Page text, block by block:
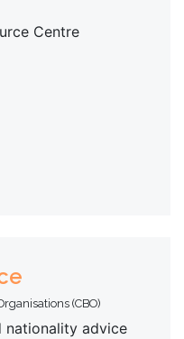
Centre
(CBO)
nationality advice